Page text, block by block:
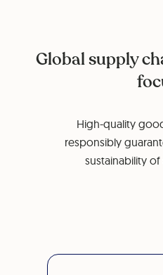
Global supply
High-quality
responsibly
sustainability